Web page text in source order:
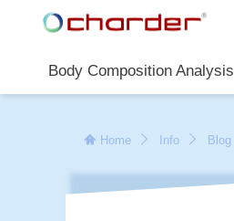
Body Composition Analysis
Home Info Blog